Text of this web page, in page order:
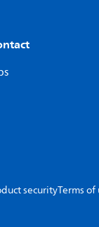
securityTerms of